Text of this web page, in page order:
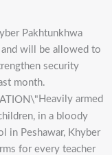
Pakhtunkhwa
will be allowed to
security
month.
Heavily armed
in a bloody
in Peshawar, Khyber
for every teacher